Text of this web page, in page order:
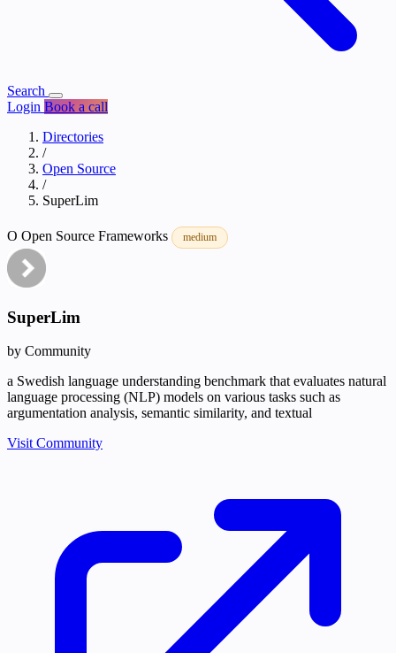
Search
Login Book a call
Directories
/
Open Source
/
SuperLim
O Open Source Frameworks medium
SuperLim
by Community
a Swedish language understanding benchmark that evaluates natural
language processing (NLP) models on various tasks such as
argumentation analysis, semantic similarity, and textual
Visit Community